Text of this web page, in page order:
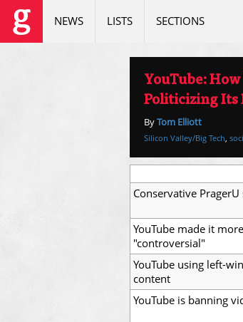
SECTIONS
LISTS
NEWS
YouTube:
Politicizing Its
ByTom Elliott
Silicon Valley/Big Tech,
Conservative
YouTube made it
"controversial"
YouTube using left-
content
YouTube is banning